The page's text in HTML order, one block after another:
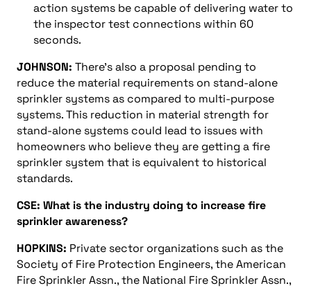
action systems be capable of delivering water to
the inspector test connections within 60
seconds.
JOHNSON: There’s also a proposal pending to
reduce the material requirements on stand-alone
sprinkler systems as compared to multi-purpose
systems. This reduction in material strength for
stand-alone systems could lead to issues with
homeowners who believe they are getting a fire
sprinkler system that is equivalent to historical
standards.
CSE: What is the industry doing to increase fire
sprinkler awareness?
HOPKINS: Private sector organizations such as the
Society of Fire Protection Engineers, the American
Fire Sprinkler Assn., the National Fire Sprinkler Assn.,